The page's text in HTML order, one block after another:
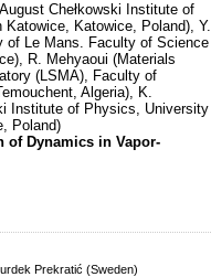
Chełkowski Institute of
Katowice, Poland), Y.
of Le Mans. Faculty of Science
R. Mehyaoui (Materials
(LSMA), Faculty of
Algeria), K.
Institute of Physics, University
Poland)
of Dynamics in Vapor-
Prekratić (Sweden)